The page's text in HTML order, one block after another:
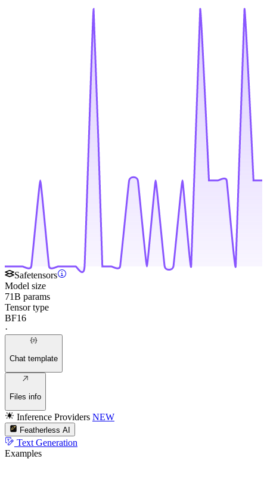
Safetensors
Model size
71B params
Tensor type
BF16
·
Chat template
Files info
Inference Providers NEW
Featherless AI
Text Generation
Examples